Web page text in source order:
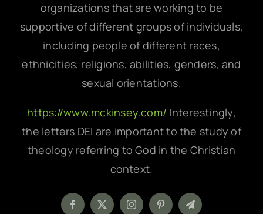
organizations that are working to be
supportive of different groups of individuals,
including people of different races,
ethnicities, religions, abilities, genders, and
sexual orientations.
https://www.mckinsey.com/ Interestingly,
the letters DEI are important to the study of
theology referring to God in the Christian
context.